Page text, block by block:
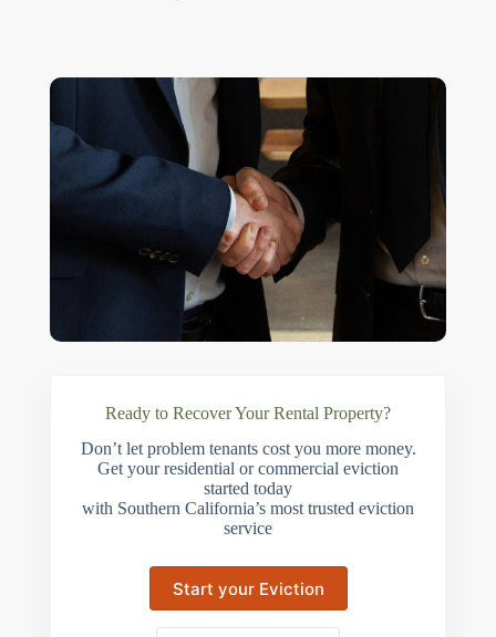
Ready to Recover Your Rental Property?
Don’t let problem tenants cost you more money.
Get your residential or commercial eviction
started today
with Southern California’s most trusted eviction
service
Start your Eviction